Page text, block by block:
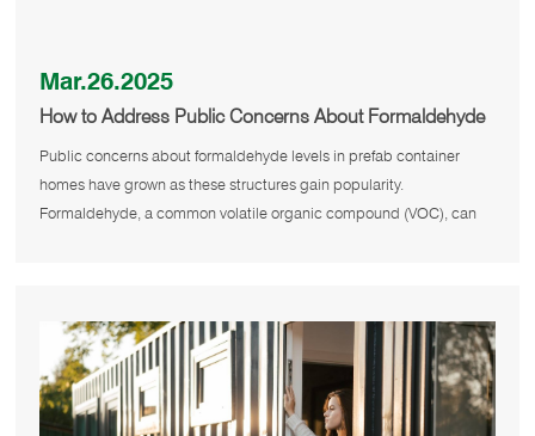
Mar.26.2025
How to Address Public Concerns About Formaldehyde
Levels in Prefab Container Homes?
Public concerns about formaldehyde levels in prefab container
homes have grown as these structures gain popularity.
Formaldehyde, a common volatile organic compound (VOC), can